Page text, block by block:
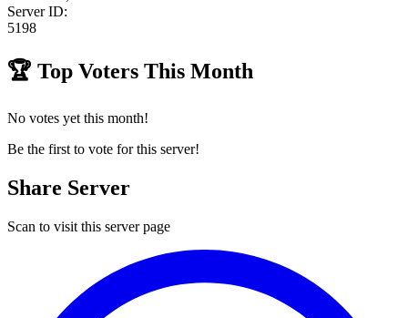
Server ID:
5198
🏆 Top Voters This Month
No votes yet this month!
Be the first to vote for this server!
Share Server
Scan to visit this server page